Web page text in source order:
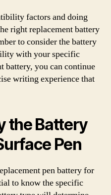
factors and doing
right replacement battery
to consider the battery
with your specific
battery, you can continue
writing experience that
the Battery
Pen
pen battery for
to know the specific